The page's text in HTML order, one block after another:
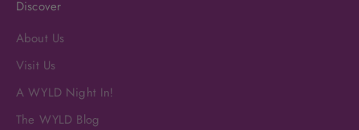
Discover
About Us
Visit Us
A WYLD Night In!
The WYLD Blog